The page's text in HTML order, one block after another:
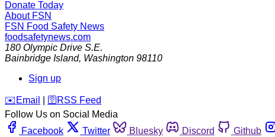
Donate Today
About FSN
FSN Food Safety News
foodsafetynews.com
180 Olympic Drive S.E.
Bainbridge Island, Washington 98110
Sign up
️✉️ Email 🛜 RSS Feed
Follow Us on Social Media
Facebook
Twitter Bluesky Discord Github